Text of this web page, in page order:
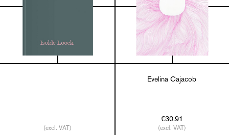
(excl. VAT)
Evelina Cajacob
€30.91
(excl. VAT)